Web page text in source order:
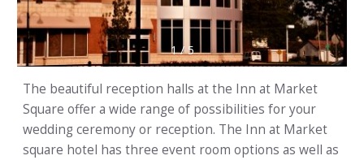
1/5
The beautiful reception halls at the Inn at Market
Square offer a wide range of possibilities for your
wedding ceremony or reception. The Inn at Market
square hotel has three event room options as well as